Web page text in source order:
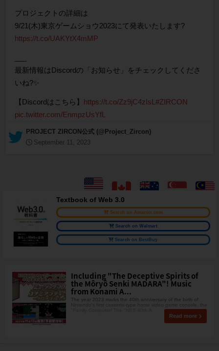
プロジェクトの詳細は
9/21(木)東京ゲームショウ2023にて発表いたします?
https://t.co/UAKYtX4mMP
最新情報はDiscordの「お知らせ」をチェックしてくださ
いね?✨
【Discordはこちら】 https://t.co/Zz9jC4zIsL #ZIRCON
pic.twitter.com/EnmpzUsYfL
— PROJECT ZIRCON公式 (@Project_Zircon)
September 11, 2023
Textbook of Web 3.0
Search on Amazon.com
Search on Walmart
Search on BestBuy
Including "The Deceptive Spirits of
the Môryô Senki MADARA"! Music
from Konami A...
The year 2023 marks the 40th anniversary of the birth of
Nintendo's first cassette-type home video game console, the
Read more